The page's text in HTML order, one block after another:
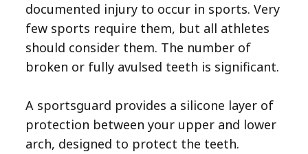
documented injury to occur in sports. Very
few sports require them, but all athletes
should consider them. The number of
broken or fully avulsed teeth is significant.
A sportsguard provides a silicone layer of
protection between your upper and lower
arch, designed to protect the teeth.